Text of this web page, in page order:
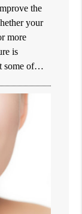
the
your
more
is
some of…